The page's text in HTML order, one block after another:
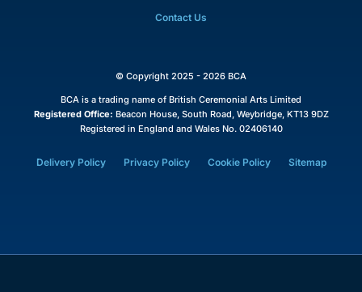
Contact Us
© Copyright 2025 - 2026 BCA
BCA is a trading name of British Ceremonial Arts Limited
Registered Office: Beacon House, South Road, Weybridge, KT13 9DZ
Registered in England and Wales No. 02406140
Delivery Policy Privacy Policy Cookie Policy Sitemap